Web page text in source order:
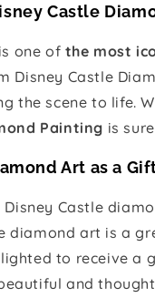
Castle
one of the most
Disney Castle
the scene to life.
Painting is
Art as a
Castle
diamond art is a
to receive a
and